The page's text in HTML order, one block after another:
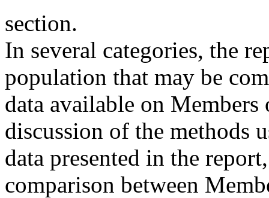
section.
In several categories, the
population that may be
data available on
discussion of the methods
data presented in the
comparison between